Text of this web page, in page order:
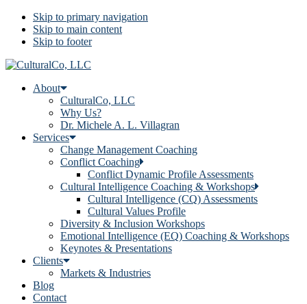
Skip to primary navigation
Skip to main content
Skip to footer
About
CulturalCo, LLC
Why Us?
Dr. Michele A. L. Villagran
Services
Change Management Coaching
Conflict Coaching
Conflict Dynamic Profile Assessments
Cultural Intelligence Coaching & Workshops
Cultural Intelligence (CQ) Assessments
Cultural Values Profile
Diversity & Inclusion Workshops
Emotional Intelligence (EQ) Coaching & Workshops
Keynotes & Presentations
Clients
Markets & Industries
Blog
Contact